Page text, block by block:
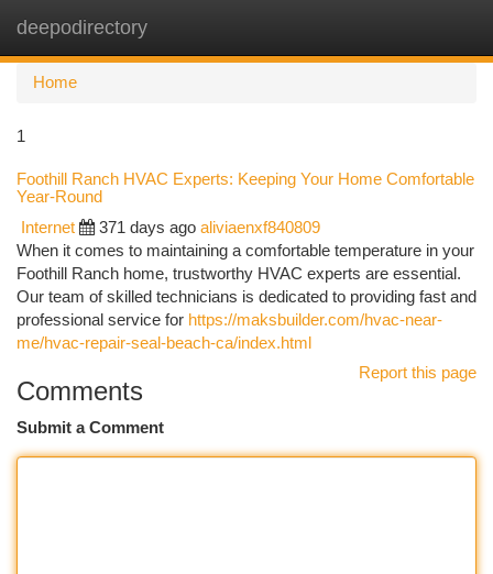
deepodirectory
Home
1
Foothill Ranch HVAC Experts: Keeping Your Home Comfortable
Year-Round
Internet 371 days ago aliviaenxf840809
When it comes to maintaining a comfortable temperature in your
Foothill Ranch home, trustworthy HVAC experts are essential.
Our team of skilled technicians is dedicated to providing fast and
professional service for https://maksbuilder.com/hvac-near-
me/hvac-repair-seal-beach-ca/index.html
Report this page
Comments
Submit a Comment